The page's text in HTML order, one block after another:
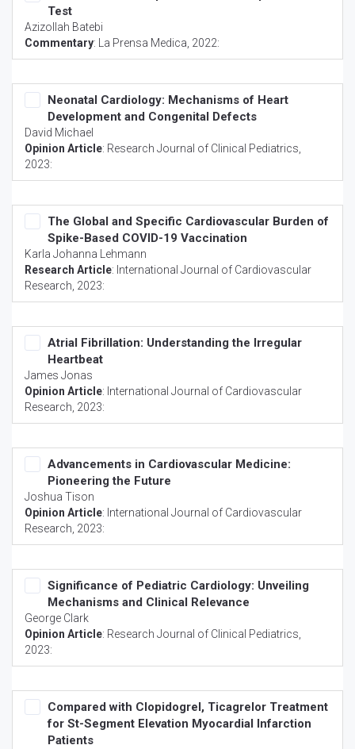
Test
Azizollah Batebi
Commentary: La Prensa Medica , 2022:
Neonatal Cardiology: Mechanisms of Heart
Development and Congenital Defects
David Michael
Opinion Article: Research Journal of Clinical Pediatrics
2023:
The Global and Specific Cardiovascular Burden of
Spike-Based COVID-19 Vaccination
Karla Johanna Lehmann
Research Article: International Journal of Cardiovascular
Research , 2023:
Atrial Fibrillation: Understanding the Irregular
Heartbeat
James Jonas
Opinion Article: International Journal of Cardiovascular
Research , 2023:
Advancements in Cardiovascular Medicine:
Pioneering the Future
Joshua Tison
Opinion Article: International Journal of Cardiovascular
Research , 2023:
Significance of Pediatric Cardiology: Unveiling
Mechanisms and Clinical Relevance
George Clark
Opinion Article: Research Journal of Clinical Pediatrics
2023:
Compared with Clopidogrel, Ticagrelor Treatment
for St-Segment Elevation Myocardial Infarction
Patients